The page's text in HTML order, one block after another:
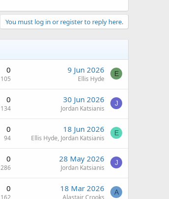
You must log in or register to reply here.
0
105
9 Jun 2026
Ellis Hyde
E
0
134
30 Jun 2026
Jordan Katsianis
J
0
94
18 Jun 2026
Ellis Hyde, Jordan Katsianis
E
0
286
28 May 2026
Jordan Katsianis
J
0
162
18 Mar 2026
Alastair Crooks
A